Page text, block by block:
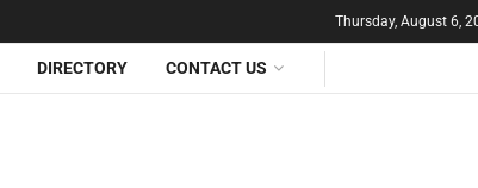
Thursday, August 6,
DIRECTORY CONTACT US